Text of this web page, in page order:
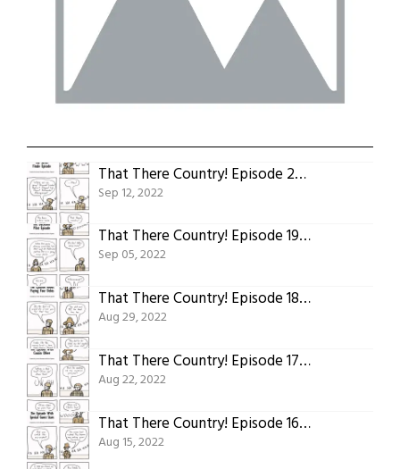
That There Country! Episode 20: The Series Finale Episode
Sep 12, 2022
That There Country! Episode 19: The Backdoor Pilot Episode
Sep 05, 2022
That There Country! Episode 18: The Episode About Paying Your Debts
Aug 29, 2022
That There Country! Episode 17: The Episode With Cousin Oliver
Aug 22, 2022
That There Country! Episode 16: The Episode With Special Guest Stars
Aug 15, 2022